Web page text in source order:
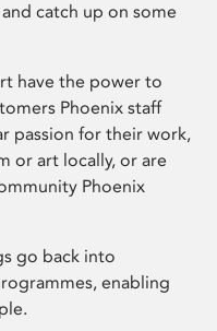
catch up on some
have the power to
Phoenix staff
passion for their work,
or art locally, or are
Phoenix
go back into
enabling